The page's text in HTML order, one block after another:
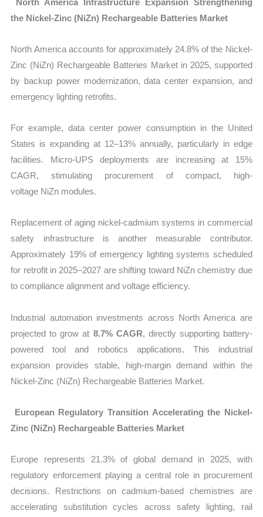
the Nickel-Zinc (NiZn) Rechargeable Batteries Market
North America accounts for approximately 24.8% of the Nickel-
Zinc (NiZn) Rechargeable Batteries Market in 2025, supported
by backup power modernization, data center expansion, and
emergency lighting retrofits.
For example, data center power consumption in the United
States is expanding at 12–13% annually, particularly in edge
facilities. Micro-UPS deployments are increasing at 15%
CAGR, stimulating procurement of compact, high-
voltage NiZn modules.
Replacement of aging nickel-cadmium systems in commercial
safety infrastructure is another measurable contributor.
Approximately 19% of emergency lighting systems scheduled
for retrofit in 2025–2027 are shifting toward NiZn chemistry due
to compliance alignment and voltage efficiency.
Industrial automation investments across North America are
projected to grow at 8.7% CAGR, directly supporting battery-
powered tool and robotics applications. This industrial
expansion provides stable, high-margin demand within the
Nickel-Zinc (NiZn) Rechargeable Batteries Market.
European Regulatory Transition Accelerating the Nickel-
Zinc (NiZn) Rechargeable Batteries Market
Europe represents 21.3% of global demand in 2025, with
regulatory enforcement playing a central role in procurement
decisions. Restrictions on cadmium-based chemistries are
accelerating substitution cycles across safety lighting, rail